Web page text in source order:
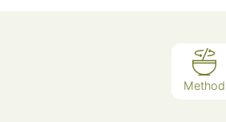
Method